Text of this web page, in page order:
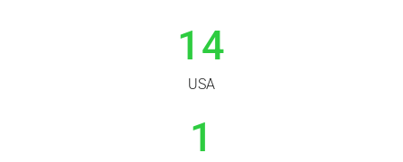
14
USA
1